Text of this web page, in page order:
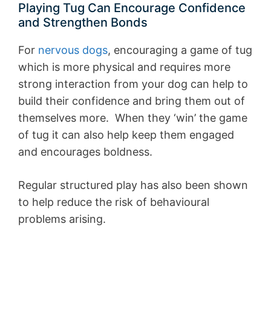
Playing Tug Can Encourage Confidence
and Strengthen Bonds
For nervous dogs, encouraging a game of tug
which is more physical and requires more
strong interaction from your dog can help to
build their confidence and bring them out of
themselves more. When they ‘win’ the game
of tug it can also help keep them engaged
and encourages boldness.
Regular structured play has also been shown
to help reduce the risk of behavioural
problems arising.